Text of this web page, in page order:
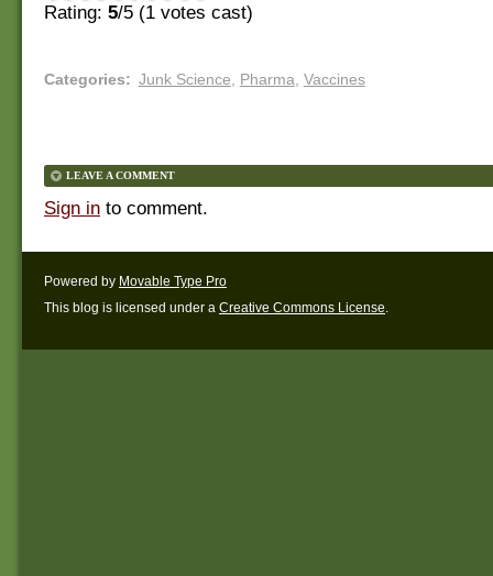
Rating: 5/5 (1 votes cast)
Categories: Junk Science Pharma Vaccines
LEAVE A COMMENT
Sign in to comment.
Powered by Movable Type Pro
This blog is licensed under a Creative Commons License.